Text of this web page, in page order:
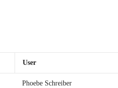
User
Phoebe Schreiber